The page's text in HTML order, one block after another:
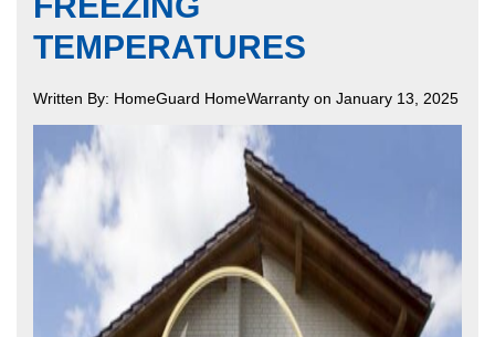
TEMPERATURES
Written By: HomeGuard HomeWarranty on January 13, 2025